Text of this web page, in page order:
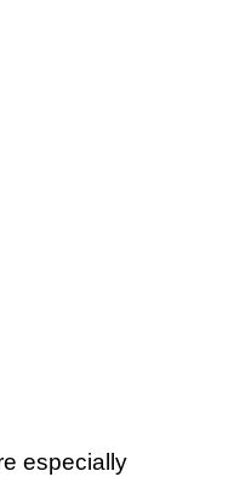
especially